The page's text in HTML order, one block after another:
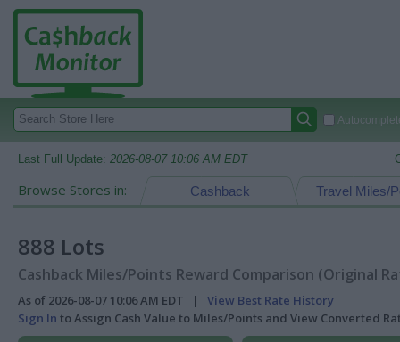
Last Full Update: 2026-08-07 10:06 AM EDT
Browse Stores in: Travel Miles/
Cashback
888 Lots
Cashback Miles/Points Reward Comparison (Original
As of 2026-08-07 10:06 AM EDT | View Best Rate History
Sign In to Assign Cash Value to Miles/Points and View Converted